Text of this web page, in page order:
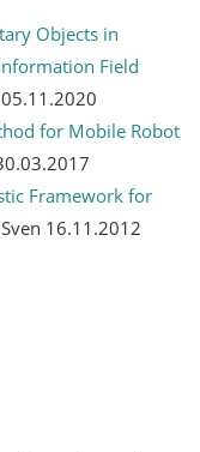
Objects in
Field
for Mobile Robot
Framework for
16.11.2012